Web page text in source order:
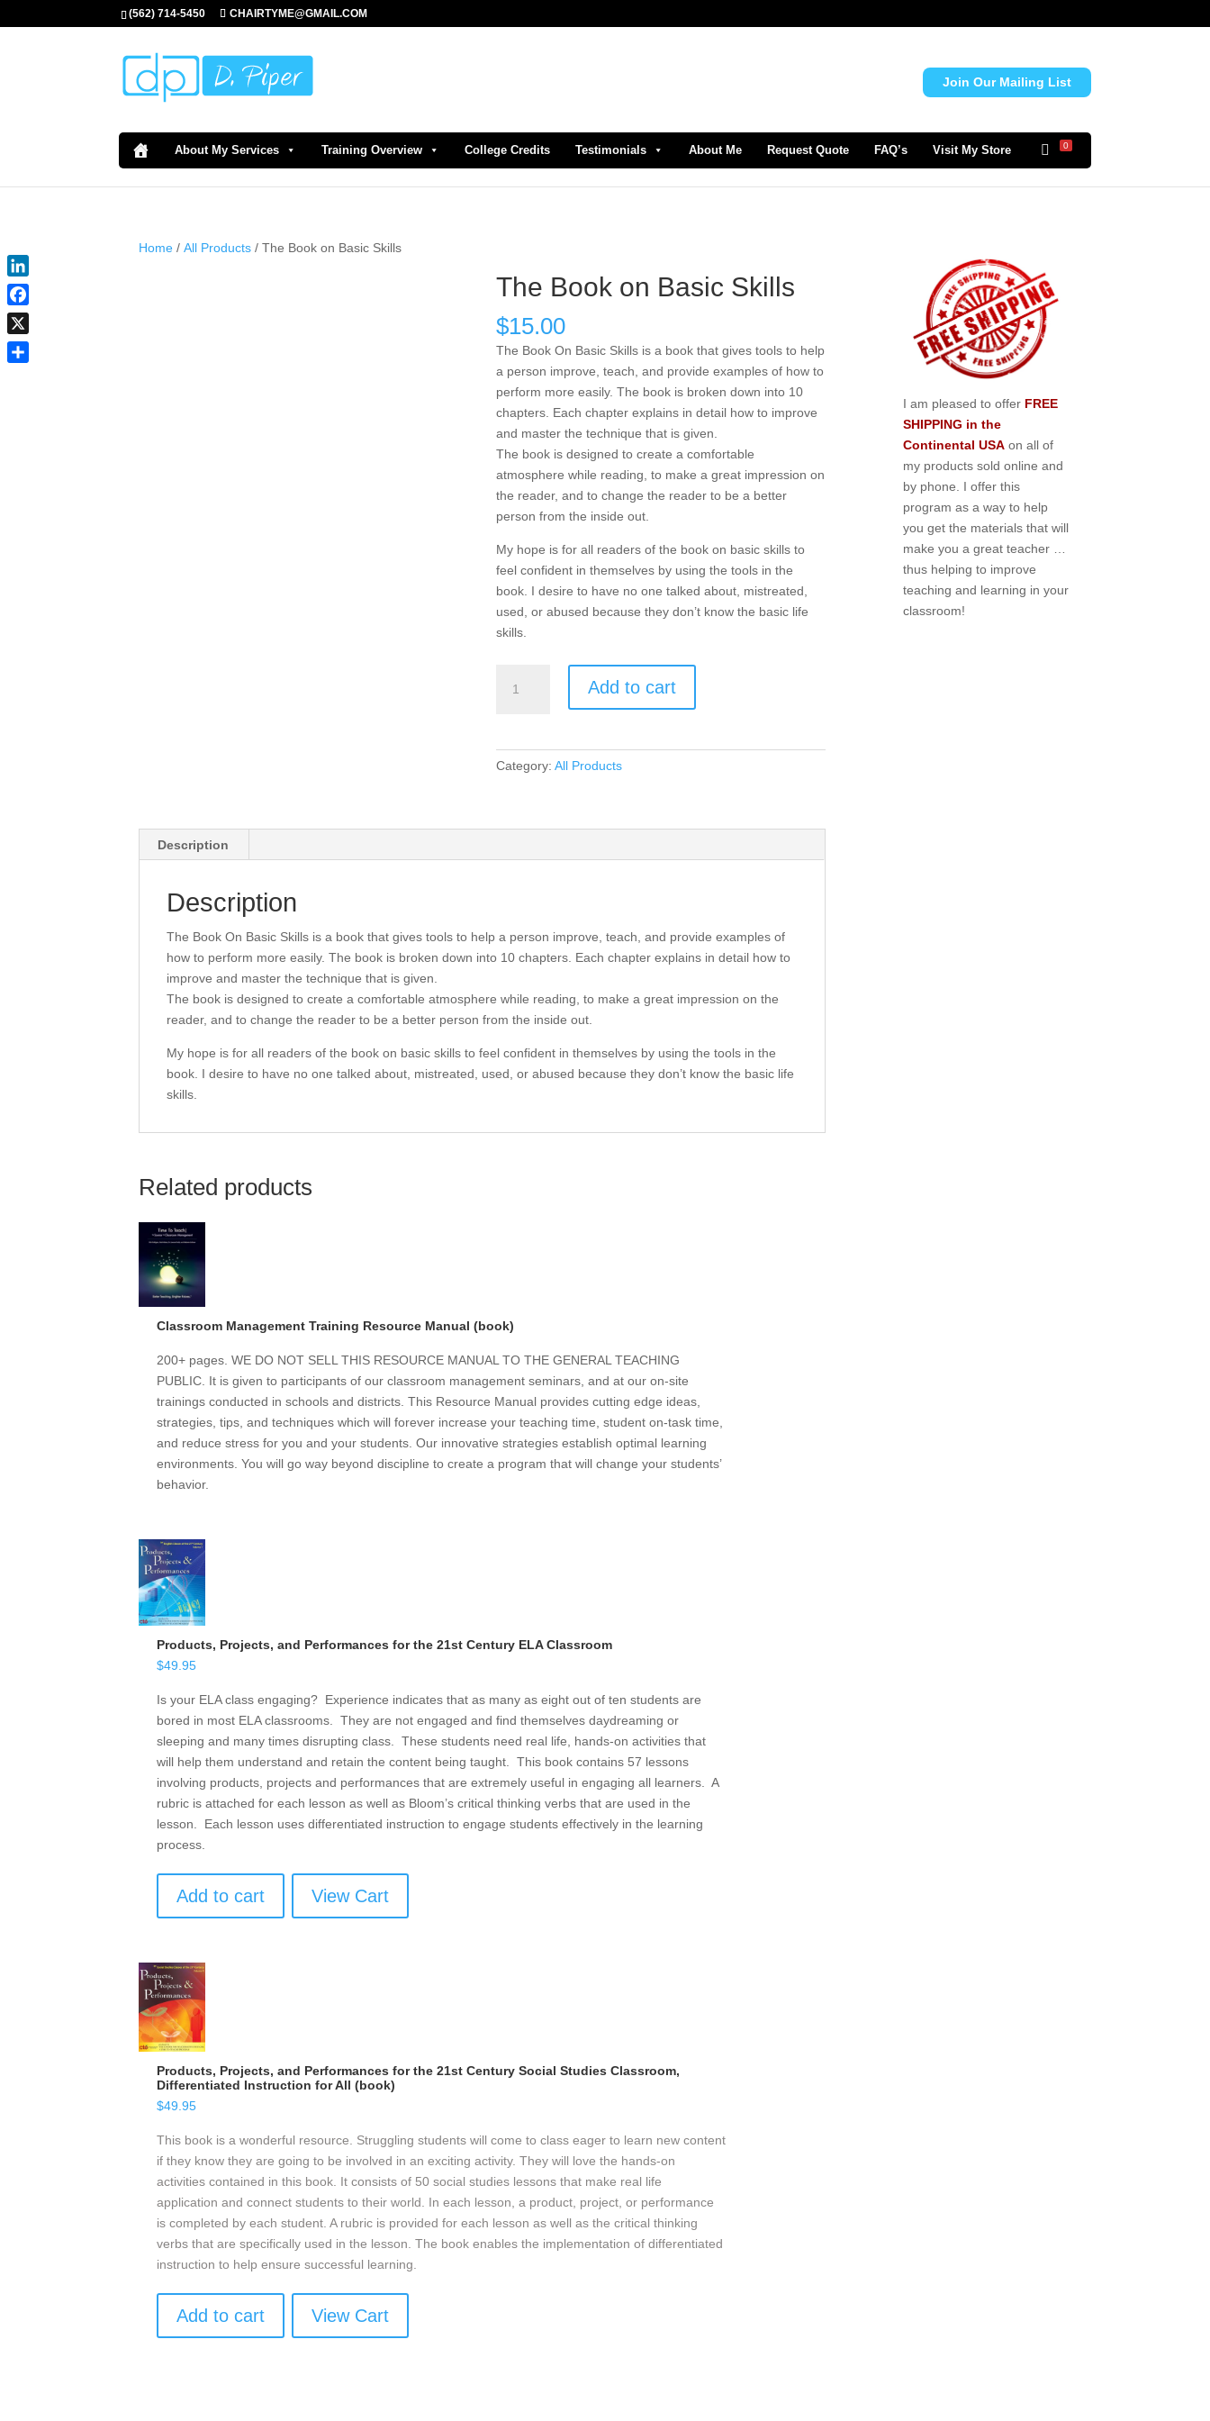
(562) 714-5450 CHAIRTYME@GMAIL.COM
Join Our Mailing List
About My Services Training Overview College Credits Testimonials About Me Request Quote FAQ’s Visit My Store 0
Home /All Products / The Book on Basic Skills
The Book on Basic Skills
$15.00
The Book On Basic Skills is a book that gives tools to help
a person improve, teach, and provide examples of how to
perform more easily. The book is broken down into 10
chapters. Each chapter explains in detail how to improve
and master the technique that is given.
The book is designed to create a comfortable
atmosphere while reading, to make a great impression on
the reader, and to change the reader to be a better
person from the inside out.
My hope is for all readers of the book on basic skills to
feel confident in themselves by using the tools in the
book. I desire to have no one talked about, mistreated,
used, or abused because they don’t know the basic life
skills.
Book
quantity
Add to cart
Category: All Products
Description
Description
The Book On Basic Skills is a book that gives tools to help a person improve, teach, and provide examples of
how to perform more easily. The book is broken down into 10 chapters. Each chapter explains in detail how to
improve and master the technique that is given.
The book is designed to create a comfortable atmosphere while reading, to make a great impression on the
reader, and to change the reader to be a better person from the inside out.
My hope is for all readers of the book on basic skills to feel confident in themselves by using the tools in the
book. I desire to have no one talked about, mistreated, used, or abused because they don’t know the basic life
skills.
Related products
Classroom Management Training Resource Manual (book)
200+ pages. WE DO NOT SELL THIS RESOURCE MANUAL TO THE GENERAL TEACHING
PUBLIC. It is given to participants of our classroom management seminars, and at our on-site
trainings conducted in schools and districts. This Resource Manual provides cutting edge ideas,
strategies, tips, and techniques which will forever increase your teaching time, student on-task time,
and reduce stress for you and your students. Our innovative strategies establish optimal learning
environments. You will go way beyond discipline to create a program that will change your students’
behavior.
Products, Projects, and Performances for the 21st Century ELA Classroom
$49.95
Is your ELA class engaging? Experience indicates that as many as eight out of ten students are
bored in most ELA classrooms. They are not engaged and find themselves daydreaming or
sleeping and many times disrupting class. These students need real life, hands-on activities that
will help them understand and retain the content being taught. This book contains 57 lessons
involving products, projects and performances that are extremely useful in engaging all learners. A
rubric is attached for each lesson as well as Bloom’s critical thinking verbs that are used in the
lesson. Each lesson uses differentiated instruction to engage students effectively in the learning
process.
Add to cart View Cart
Products, Projects, and Performances for the 21st Century Social Studies Classroom,
Differentiated Instruction for All (book)
$49.95
This book is a wonderful resource. Struggling students will come to class eager to learn new content
if they know they are going to be involved in an exciting activity. They will love the hands-on
activities contained in this book. It consists of 50 social studies lessons that make real life
application and connect students to their world. In each lesson, a product, project, or performance
is completed by each student. A rubric is provided for each lesson as well as the critical thinking
verbs that are specifically used in the lesson. The book enables the implementation of differentiated
instruction to help ensure successful learning.
Add to cart View Cart
I am pleased to offer FREE
SHIPPING in the
Continental USA on all of
my products sold online and
by phone. I offer this
program as a way to help
you get the materials that will
make you a great teacher …
thus helping to improve
teaching and learning in your
classroom!
LinkedIn
Facebook
X